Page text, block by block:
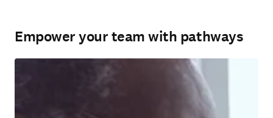
Empower your team with pathways